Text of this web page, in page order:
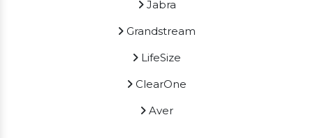
Jabra
Grandstream
LifeSize
ClearOne
Aver